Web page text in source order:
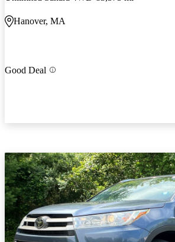
Hanover, MA
Good Deal